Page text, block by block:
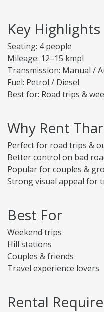
Key Highlights
Seating: 4 people
Mileage: 12–15 kmpl
Transmission: Manual /
Fuel: Petrol / Diesel
Best for: Road trips &
Why Rent
Perfect for road trips &
Better control on bad
Popular for couples &
Strong visual appeal for
Best For
Weekend trips
Hill stations
Couples & friends
Travel experience lovers
Rental